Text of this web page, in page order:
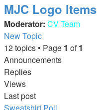
MJC Logo Items
Moderator: CV Team
New Topic
12 topics • Page 1 of1
Announcements
Replies
Views
Last post